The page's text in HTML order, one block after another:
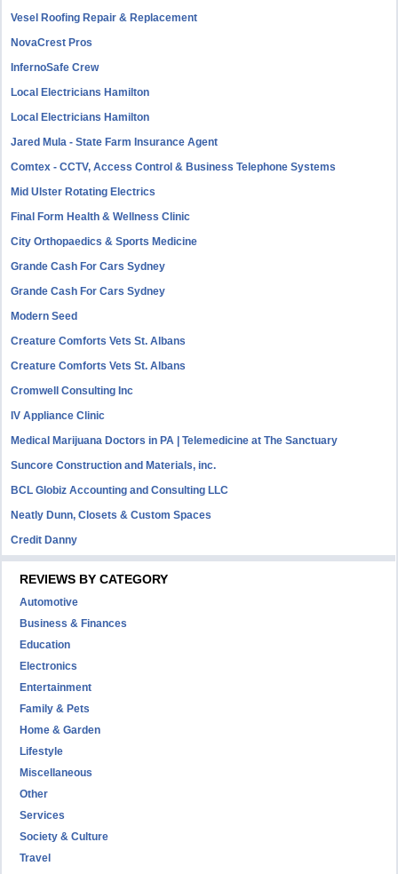
Vesel Roofing Repair & Replacement
NovaCrest Pros
InfernoSafe Crew
Local Electricians Hamilton
Local Electricians Hamilton
Jared Mula - State Farm Insurance Agent
Comtex - CCTV, Access Control & Business Telephone Systems
Mid Ulster Rotating Electrics
Final Form Health & Wellness Clinic
City Orthopaedics & Sports Medicine
Grande Cash For Cars Sydney
Grande Cash For Cars Sydney
Modern Seed
Creature Comforts Vets St. Albans
Creature Comforts Vets St. Albans
Cromwell Consulting Inc
IV Appliance Clinic
Medical Marijuana Doctors in PA | Telemedicine at The Sanctuary
Suncore Construction and Materials, inc.
BCL Globiz Accounting and Consulting LLC
Neatly Dunn, Closets & Custom Spaces
Credit Danny
REVIEWS BY CATEGORY
Automotive
Business & Finances
Education
Electronics
Entertainment
Family & Pets
Home & Garden
Lifestyle
Miscellaneous
Other
Services
Society & Culture
Travel